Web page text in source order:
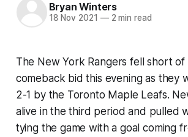
Bryan Winters
18 Nov 2021 —2 min read
The New York Rangers fell short of
comeback bid this evening as they
2-1 by the Toronto Maple Leafs.
alive in the third period and pulled
tying the game with a goal coming